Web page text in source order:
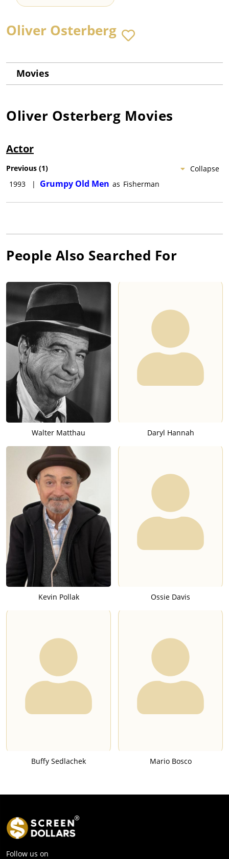
Oliver Osterberg
Movies
Oliver Osterberg Movies
Actor
Collapse
Previous (1)
1993
| Grumpy Old Men as Fisherman
People Also Searched For
Walter Matthau Daryl Hannah
Kevin Pollak Ossie Davis
Buffy Sedlachek Mario Bosco
Follow us on